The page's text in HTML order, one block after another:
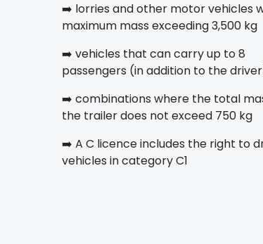
➡️ lorries and other motor vehicles
maximum mass exceeding 3,500 kg
➡️ vehicles that can carry up to 8
passengers (in addition to the
➡️ combinations where the total
the trailer does not exceed 750 kg
➡️ A C licence includes the right to
vehicles in category C1